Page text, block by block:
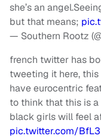
she’s an
but that means;
— Southern Rootz
french twitter has
tweeting it here,
have eurocentric
to think that this is
black girls will feel
pic.twitter.com/